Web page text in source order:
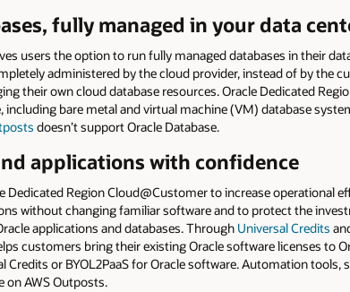
fully managed in your data
users the option to run fully managed databases in their
administered by the cloud provider, instead of by the
their own cloud database resources. Oracle Dedicated
including bare metal and virtual machine (VM) database
doesn’t support Oracle Database.
applications with confidence
Region Cloud@Customer to increase operational
without changing familiar software and to protect the
applications and databases. Through Universal Credits
customers bring their existing Oracle software licenses to
Credits or BYOL2PaaS for Oracle software. Automation tools,
on AWS Outposts.